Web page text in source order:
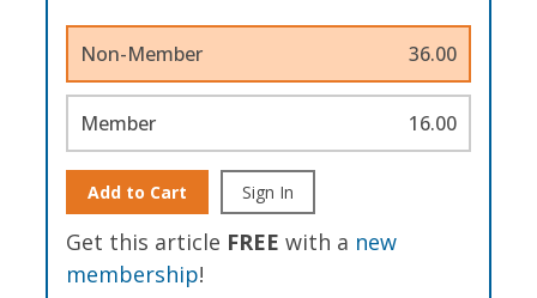
Non-Member 36.00
Member 16.00
Add to Cart Sign In
Get this article FREE with a new
membership!